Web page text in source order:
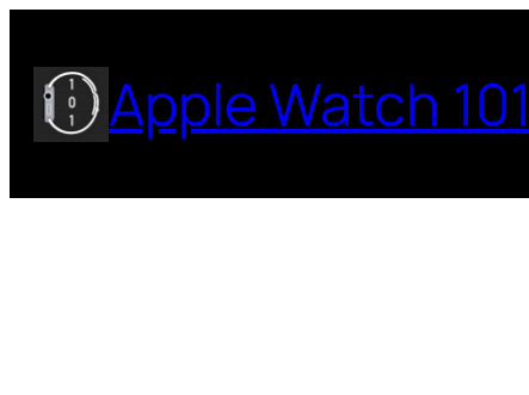
to
content Apple Watch 101